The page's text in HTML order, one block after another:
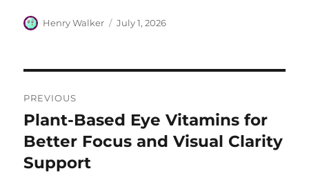
Author
Henry Walker
Posted
July 1, 2026
navigation
PREVIOUS
Previous
post:
Plant-Based Eye Vitamins for
Better Focus and Visual Clarity
Support